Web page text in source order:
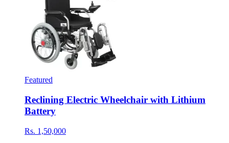
Featured
Reclining Electric Wheelchair with Lithium
Battery
Rs. 1,50,000